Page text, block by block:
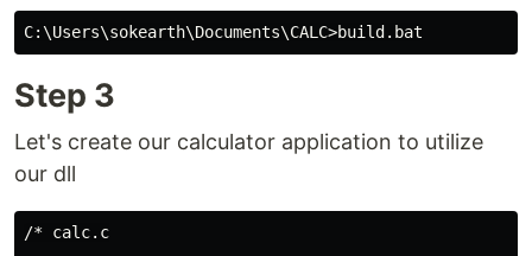
Step 3
Let's create our calculator application to utilize
our dll
/* calc.c